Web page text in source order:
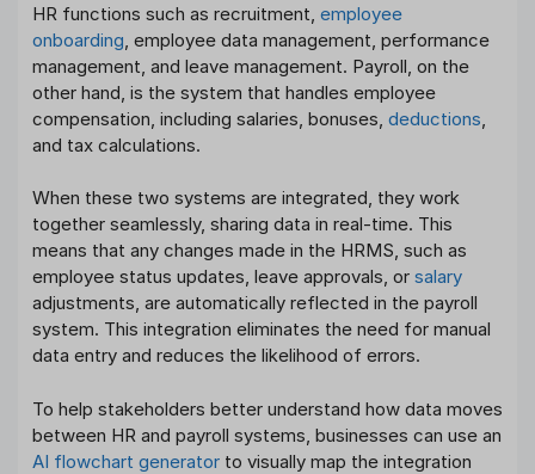
HR functions such as recruitment, employee
onboarding, employee data management, performance
management, and leave management. Payroll, on the
other hand, is the system that handles employee
compensation, including salaries, bonuses, deductions,
and tax calculations.
When these two systems are integrated, they work
together seamlessly, sharing data in real-time. This
means that any changes made in the HRMS, such as
employee status updates, leave approvals, or salary
adjustments, are automatically reflected in the payroll
system. This integration eliminates the need for manual
data entry and reduces the likelihood of errors.
To help stakeholders better understand how data moves
between HR and payroll systems, businesses can use an
AI flowchart generator to visually map the integration